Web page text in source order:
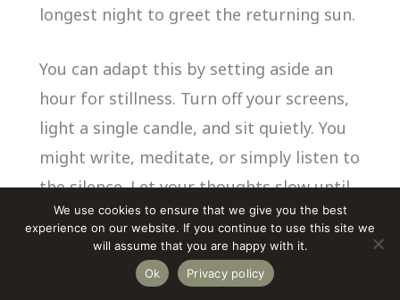
longest night to greet the returning sun.
You can adapt this by setting aside an
hour for stillness. Turn off your screens,
light a single candle, and sit quietly. You
might write, meditate, or simply listen to
the silence. Let your thoughts slow until
you can hear the hum of your own
heartbeat.
We use cookies to ensure that we give you the best
experience on our website. If you continue to use this site we
will assume that you are happy with it.
Ok
Privacy policy